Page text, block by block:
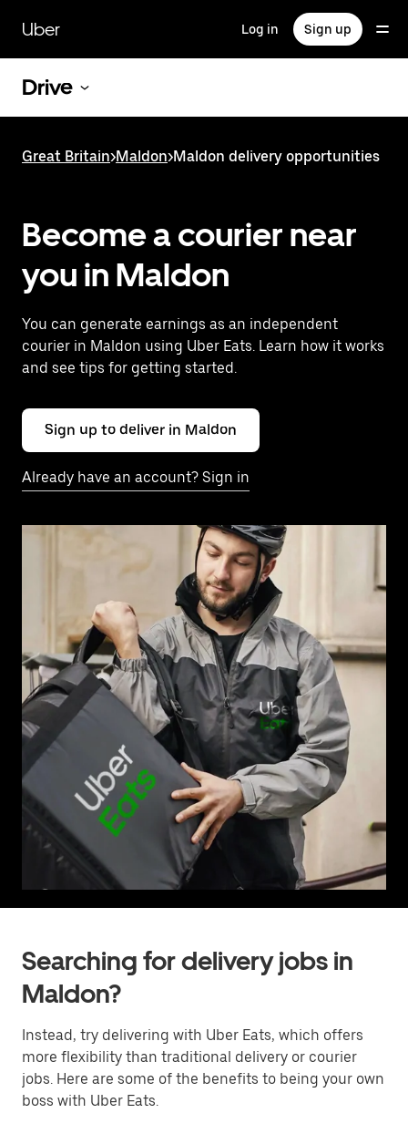
main
content
Uber Log in Sign up
Drive
Great Britain>Maldon>Maldon delivery opportunities
Become a courier near
you in Maldon
You can generate earnings as an independent
courier in Maldon using Uber Eats. Learn how it works
and see tips for getting started.
Sign up to deliver in Maldon
Already have an account? Sign in
Searching for delivery jobs in
Maldon?
Instead, try delivering with Uber Eats, which offers
more flexibility than traditional delivery or courier
jobs. Here are some of the benefits to being your own
boss with Uber Eats.